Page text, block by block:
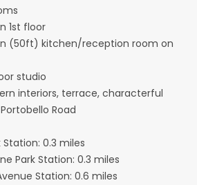
1st floor
(50ft) kitchen/reception room on
studio
interiors, terrace, characterful
Road
Station: 0.3 miles
Park Station: 0.3 miles
Station: 0.6 miles